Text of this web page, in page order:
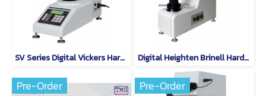
SV Series Digital Vickers Hardness Tester Model SV-30 Digital Heighten Brinell Hardness Tester QB-500
Pre-Order Pre-Order